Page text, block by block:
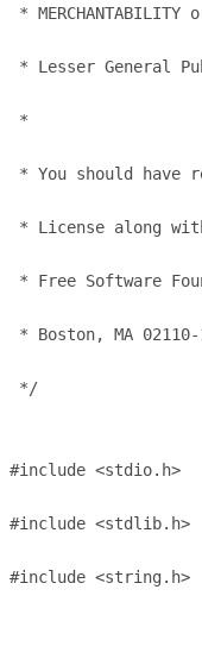
* MERCHANTABILITY
* Lesser General
*
* You should have
* License along
* Free Software
* Boston, MA 02110-
*/
#include <stdio.h>
#include <stdlib.h>
#include <string.h>